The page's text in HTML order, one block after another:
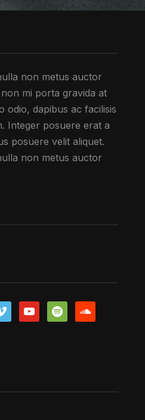
non metus auctor
mi porta gravida at
odio, dapibus ac facilisis
Integer posuere erat a
posuere velit aliquet.
non metus auctor
youtubespotify soundcloud